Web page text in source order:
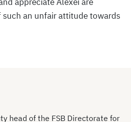
such an unfair attitude towards
head of the FSB Directorate for